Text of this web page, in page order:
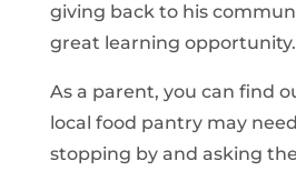
giving back to his
great learning opportunity.
As a parent, you can find
local food pantry may
stopping by and asking